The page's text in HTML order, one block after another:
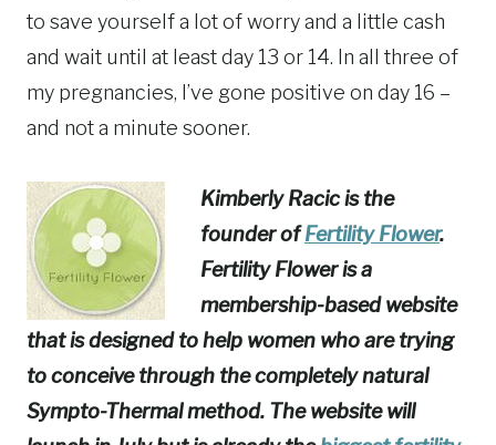
to save yourself a lot of worry and a little cash
and wait until at least day 13 or 14. In all three of
my pregnancies, I’ve gone positive on day 16 –
and not a minute sooner.
Kimberly Racic is the
founder ofFertility Flower.
Fertility Flower is a
membership-based website
that is designed to help women who are trying
to conceive through the completely natural
Sympto-Thermal method. The website will